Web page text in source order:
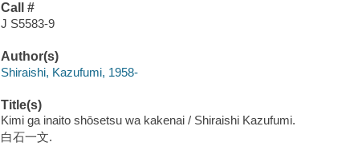
Call #
J S5583-9
Author(s)
Shiraishi, Kazufumi, 1958-
Title(s)
Kimi ga inaito shōsetsu wa kakenai / Shiraishi Kazufumi.
白石一文.